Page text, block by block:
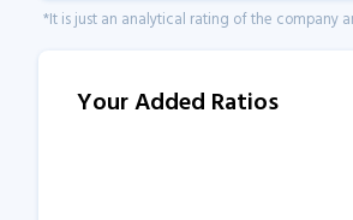
*It is just an analytical rating of the company
Your Added Ratios